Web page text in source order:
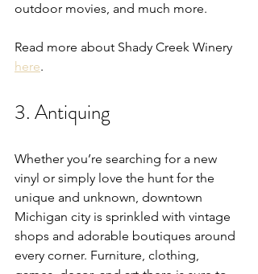
outdoor movies, and much more.
Read more about Shady Creek Winery
here.
3. Antiquing
Whether you’re searching for a new
vinyl or simply love the hunt for the
unique and unknown, downtown
Michigan city is sprinkled with vintage
shops and adorable boutiques around
every corner. Furniture, clothing,